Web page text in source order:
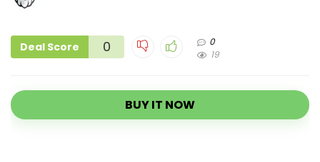
Deal Score 0
0
19
BUY IT NOW